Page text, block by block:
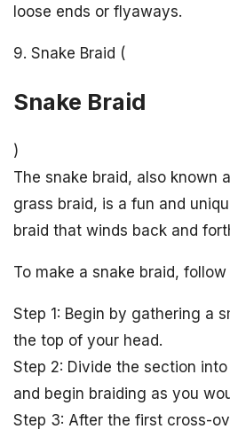
loose ends or flyaways.
9. Snake Braid (
Snake Braid
)
The snake braid, also known
grass braid, is a fun and
braid that winds back and
To make a snake braid,
Step 1: Begin by gathering a
the top of your head.
Step 2: Divide the section
and begin braiding as you
Step 3: After the first cross-